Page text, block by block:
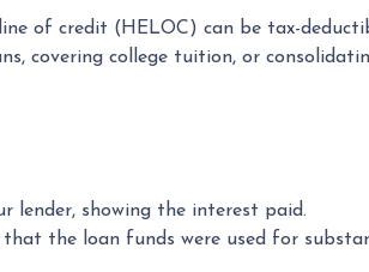
of credit (HELOC) can be tax-
covering college tuition, or
lender, showing the interest paid.
the loan funds were used for